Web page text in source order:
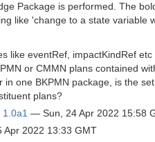
Package is performed. The
like 'change to a state variable
like eventRef, impactKindRef
or CMMN plans contained
in one BKPMN package, is the
plans?
1.0a1 — Sun, 24 Apr 2022 15:58
Apr 2022 13:33 GMT